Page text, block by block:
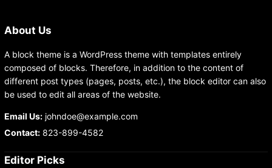
About Us
A block theme is a WordPress theme with templates entirely
composed of blocks. Therefore, in addition to the content of
different post types (pages, posts, etc.), the block editor can also
be used to edit all areas of the website.
Email Us:johndoe@example.com
Contact:823-899-4582
Editor Picks